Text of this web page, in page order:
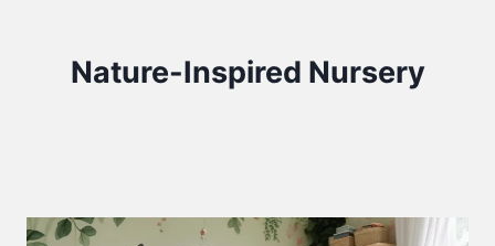
Nature-Inspired Nursery